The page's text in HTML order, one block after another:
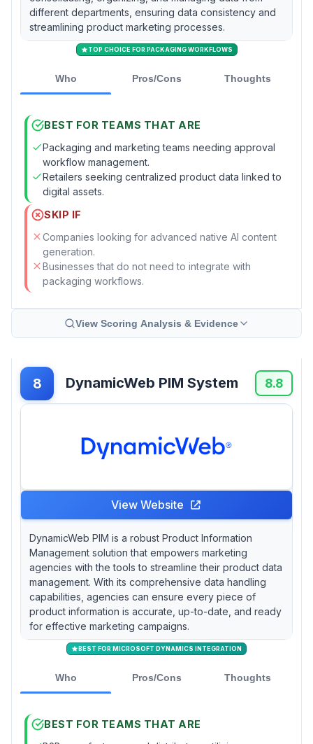
different departments, ensuring data consistency and
streamlining product marketing processes.
TOP CHOICE FOR PACKAGING WORKFLOWS
Who Pros/Cons Thoughts
BEST FOR TEAMS THAT ARE
Packaging and marketing teams needing approval
workflow management.
Retailers seeking centralized product data linked to
digital assets.
SKIP IF
Companies looking for advanced native AI content
generation.
Businesses that do not need to integrate with
packaging workflows.
View Scoring Analysis & Evidence
8 DynamicWeb PIM System 8.8
View Website
DynamicWeb PIM is a robust Product Information
Management solution that empowers marketing
agencies with the tools to streamline their product data
management. With its comprehensive data handling
capabilities, agencies can ensure every piece of
product information is accurate, up-to-date, and ready
for effective marketing campaigns.
BEST FOR MICROSOFT DYNAMICS INTEGRATION
Who Pros/Cons Thoughts
BEST FOR TEAMS THAT ARE